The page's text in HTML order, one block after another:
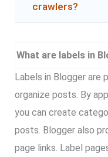
crawlers?
What are labels in
Labels in Blogger
organize posts. By
you can create
posts. Blogger also
page links. Label